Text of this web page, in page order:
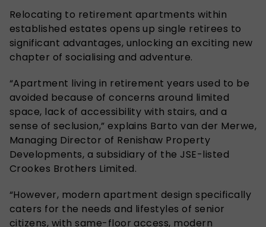
Relocating to retirement apartments within
established estates opens up single retirees to
significant advantages, unlocking an exciting new
chapter of socialising and adventure.
“Apartment living in retirement years used to be
avoided because of concerns around limited
space, lack of accessibility with stairs, and a
sense of seclusion,” explains Barto van der Merwe,
Managing Director of Renishaw Property
Developments, a subsidiary of the JSE-listed
Crookes Brothers Limited.
“However, modern apartment design specifically
caters for the needs and lifestyles of senior
citizens, with same-floor access, modern